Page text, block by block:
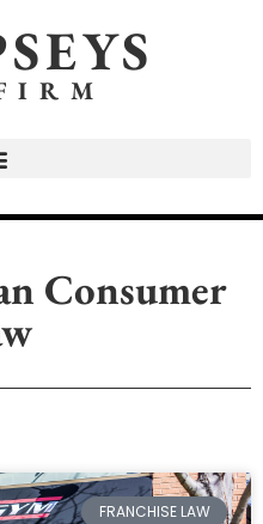
Consumer
FRANCHISE LAW